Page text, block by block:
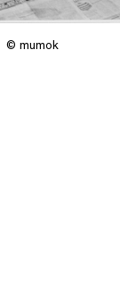
© mumok